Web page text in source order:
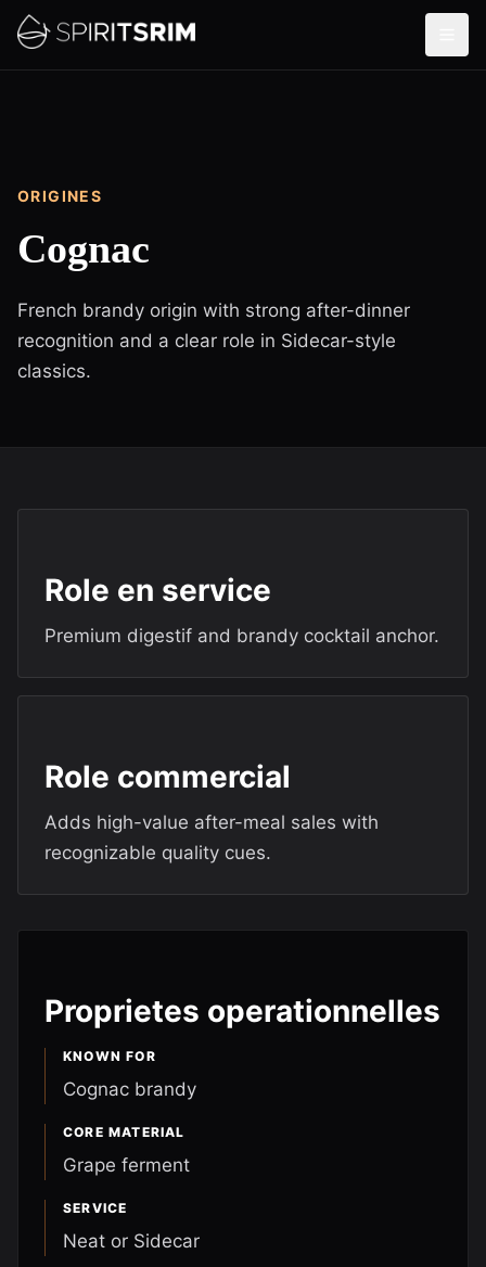
ORIGINES
Cognac
French brandy origin with strong after-dinner
recognition and a clear role in Sidecar-style
classics.
Role en service
Premium digestif and brandy cocktail anchor.
Role commercial
Adds high-value after-meal sales with
recognizable quality cues.
Proprietes operationnelles
KNOWN FOR
Cognac brandy
CORE MATERIAL
Grape ferment
SERVICE
Neat or Sidecar